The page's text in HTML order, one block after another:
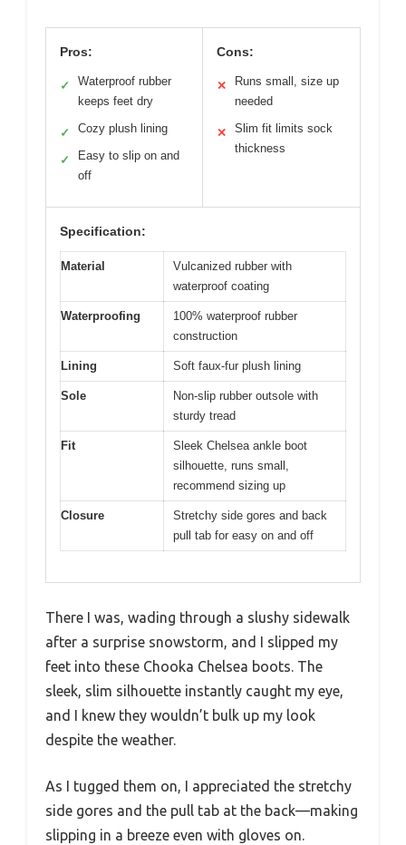
Pros:
✓
Waterproof rubber
keeps feet dry
✓ Cozy plush lining
✓
Easy to slip on and
off
Cons:
✕
Runs small, size up
needed
✕
Slim fit limits sock
thickness
Specification:
Material
Vulcanized rubber with
waterproof coating
Waterproofing
100% waterproof rubber
construction
Lining Soft faux-fur plush lining
Sole
Non-slip rubber outsole with
sturdy tread
Fit
Sleek Chelsea ankle boot
silhouette, runs small,
recommend sizing up
Closure
Stretchy side gores and back
pull tab for easy on and off
There I was, wading through a slushy sidewalk
after a surprise snowstorm, and I slipped my
feet into these Chooka Chelsea boots. The
sleek, slim silhouette instantly caught my eye,
and I knew they wouldn’t bulk up my look
despite the weather.
As I tugged them on, I appreciated the stretchy
side gores and the pull tab at the back—making
slipping in a breeze even with gloves on.